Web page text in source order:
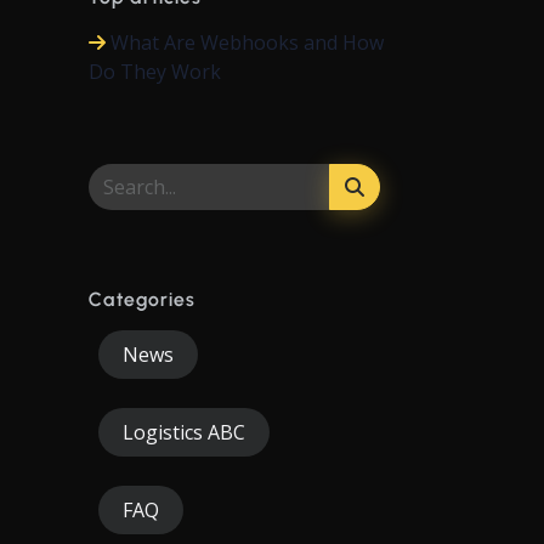
What Are Webhooks and How
Do They Work
Categories
News
Logistics ABC
FAQ